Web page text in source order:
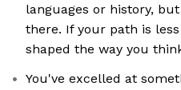
languages or history,
there. If your path is
shaped the way you
You've excelled at